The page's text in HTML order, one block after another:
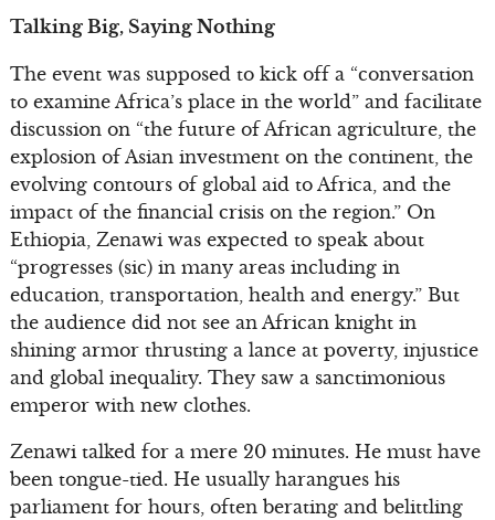
Talking Big, Saying Nothing
The event was supposed to kick off a “conversation
to examine Africa’s place in the world” and facilitate
discussion on “the future of African agriculture, the
explosion of Asian investment on the continent, the
evolving contours of global aid to Africa, and the
impact of the financial crisis on the region.” On
Ethiopia, Zenawi was expected to speak about
“progresses (sic) in many areas including in
education, transportation, health and energy.” But
the audience did not see an African knight in
shining armor thrusting a lance at poverty, injustice
and global inequality. They saw a sanctimonious
emperor with new clothes.
Zenawi talked for a mere 20 minutes. He must have
been tongue-tied. He usually harangues his
parliament for hours, often berating and belittling